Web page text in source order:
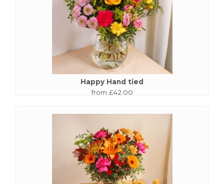
Happy Hand tied
from £42.00